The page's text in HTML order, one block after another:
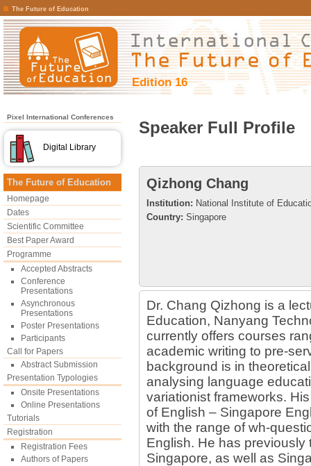
The Future of Education
Edition 16
Pixel International Conferences
Digital Library
The Future of Education
Homepage
Dates
Scientific Committee
Best Paper Award
Programme
Accepted Abstracts
Conference
Presentations
Asynchronous
Presentations
Poster Presentations
Participants
Call for Papers
Abstract Submission
Presentation Typologies
Onsite Presentations
Online Presentations
Tutorials
Registration
Registration Fees
Authors of Papers
Speaker Full Profile
Qizhong Chang
Institution: National Institute of
Country: Singapore
Dr. Chang Qizhong is a
Education, Nanyang
currently offers courses
academic writing to pre-
background is in
analysing language
variationist frameworks.
of English – Singapore
with the range of wh-
English. He has
Singapore, as well as